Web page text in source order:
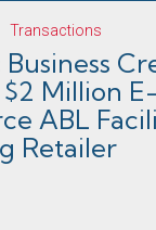
Transactions
Million E-
ABL
Retailer